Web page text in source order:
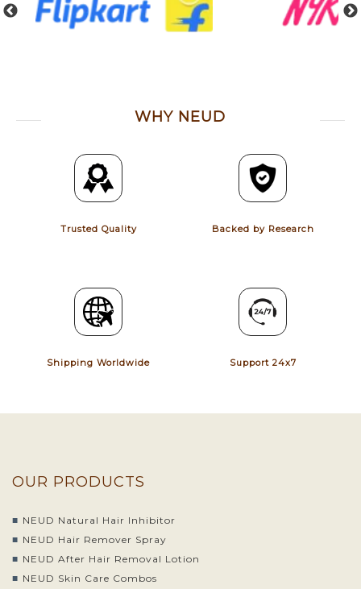
WHY NEUD
Trusted Quality Backed by Research
Shipping Worldwide Support 24x7
OUR PRODUCTS
NEUD Natural Hair Inhibitor
NEUD Hair Remover Spray
NEUD After Hair Removal Lotion
NEUD Skin Care Combos